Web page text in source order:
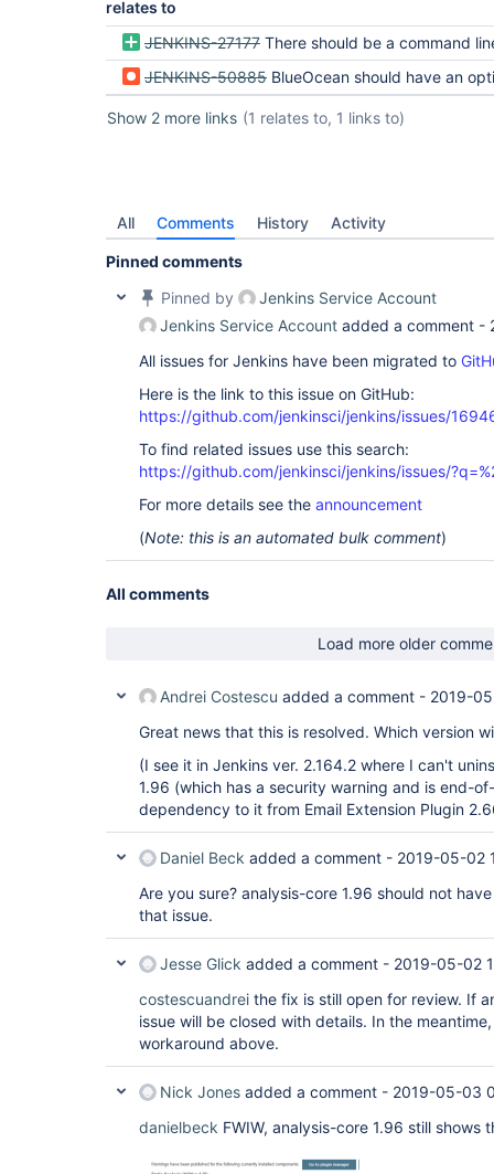
relates to
JENKINS-27177 There should be a command line mechanism to
JENKINS-50885 BlueOcean should have an optional dependency on
Show 2 more links (1 relates to, 1 links to)
All Comments History Activity
Pinned comments
Pinned by
Jenkins Service Account
Jenkins Service Account added a comment -
All issues for Jenkins have been migrated to
Here is the link to this issue on GitHub:
https://github.com/jenkinsci/jenkins/issues/
To find related issues use this search:
https://github.com/jenkinsci/jenkins/issues/
For more details see the announcement
(Note: this is an automated bulk comment)
All comments
Load more older
Andrei Costescu added a comment - 2019-
Great news that this is resolved. Which version
(I see it in Jenkins ver. 2.164.2 where I can't
1.96 (which has a security warning and is end-
dependency to it from Email Extension Plugin
Daniel Beck added a comment - 2019-05-02
Are you sure? analysis-core 1.96 should not
that issue.
Jesse Glick added a comment - 2019-05-02
costescuandrei the fix is still open for review. If
issue will be closed with details. In the
workaround above.
Nick Jones added a comment - 2019-05-03
danielbeck FWIW, analysis-core 1.96 still shows